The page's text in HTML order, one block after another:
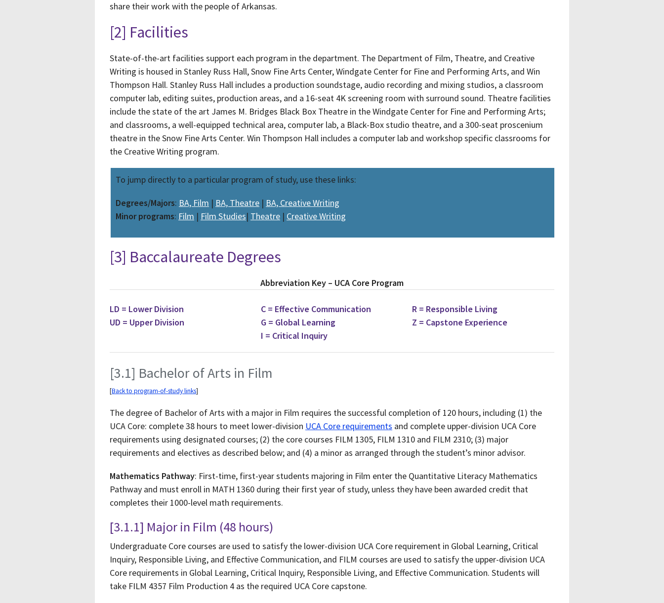
share their work with the people of Arkansas.
[2] Facilities
State-of-the-art facilities support each program in the department. The Department of Film, Theatre, and Creative
Writing is housed in Stanley Russ Hall, Snow Fine Arts Center, Windgate Center for Fine and Performing Arts, and Win
Thompson Hall. Stanley Russ Hall includes a production soundstage, audio recording and mixing studios, a classroom
computer lab, editing suites, production areas, and a 16-seat 4K screening room with surround sound. Theatre facilities
include the state of the art James M. Bridges Black Box Theatre in the Windgate Center for Fine and Performing Arts;
and classrooms, a well-equipped technical area, computer lab, a Black-Box studio theatre, and a 300-seat proscenium
theatre in the Snow Fine Arts Center. Win Thompson Hall includes a computer lab and workshop specific classrooms for
the Creative Writing program.
To jump directly to a particular program of study, use these links:
Degrees/Majors: BA, Film | BA, Theatre | BA, Creative Writing
Minor programs: Film | Film Studies| Theatre | Creative Writing
[3] Baccalaureate Degrees
Abbreviation Key – UCA Core Program
LD = Lower Division
UD = Upper Division
C = Effective Communication
G = Global Learning
I = Critical Inquiry
R = Responsible Living
Z = Capstone Experience
[3.1] Bachelor of Arts in Film
[Back to program-of-study links]
The degree of Bachelor of Arts with a major in Film requires the successful completion of 120 hours, including (1) the
UCA Core: complete 38 hours to meet lower-division UCA Core requirements and complete upper-division UCA Core
requirements using designated courses; (2) the core courses FILM 1305, FILM 1310 and FILM 2310; (3) major
requirements and electives as described below; and (4) a minor as arranged through the student’s minor advisor.
Mathematics Pathway: First-time, first-year students majoring in Film enter the Quantitative Literacy Mathematics
Pathway and must enroll in MATH 1360 during their first year of study, unless they have been awarded credit that
completes their 1000-level math requirements.
[3.1.1] Major in Film (48 hours)
Undergraduate Core courses are used to satisfy the lower-division UCA Core requirement in Global Learning, Critical
Inquiry, Responsible Living, and Effective Communication, and FILM courses are used to satisfy the upper-division UCA
Core requirements in Global Learning, Critical Inquiry, Responsible Living, and Effective Communication. Students will
take FILM 4357 Film Production 4 as the required UCA Core capstone.